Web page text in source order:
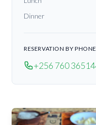
Dinner
RESERVATION BY PHONE
+256 760